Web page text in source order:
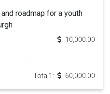
roadmap for a youth
10,000.00
Total1: 60,000.00